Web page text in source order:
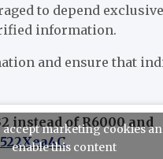
to depend
information.
and ensure that
instead of R6000 and
accept marketing cookies
enable this content